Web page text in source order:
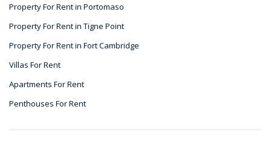
Property For Rent in Portomaso
Property For Rent in Tigne Point
Property For Rent in Fort Cambridge
Villas For Rent
Apartments For Rent
Penthouses For Rent